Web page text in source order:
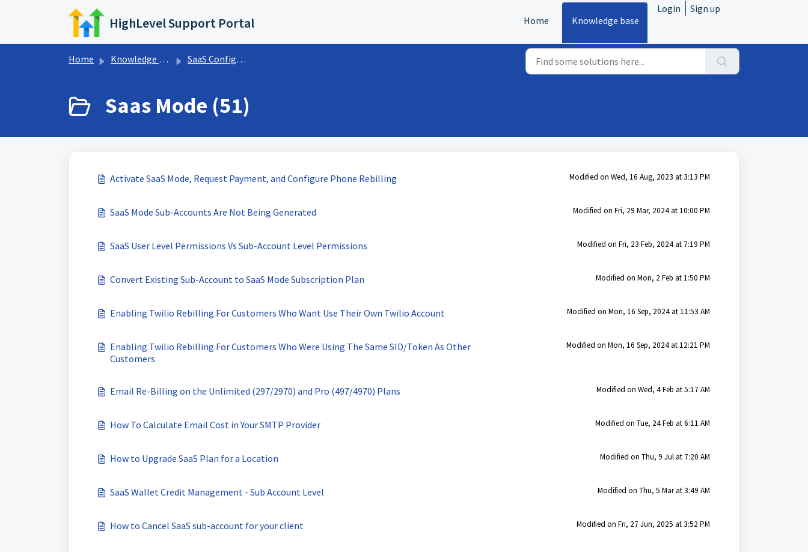
Skip to main content
HighLevel Support Portal Home Knowledge base
Login Sign up
Home Knowledge base SaaS Configurator
Saas Mode (51)
Activate SaaS Mode, Request Payment, and Configure Phone Rebilling Modified on Wed, 16 Aug, 2023 at 3:13 PM
SaaS Mode Sub-Accounts Are Not Being Generated Modified on Fri, 29 Mar, 2024 at 10:00 PM
SaaS User Level Permissions Vs Sub-Account Level Permissions Modified on Fri, 23 Feb, 2024 at 7:19 PM
Convert Existing Sub-Account to SaaS Mode Subscription Plan Modified on Mon, 2 Feb at 1:50 PM
Enabling Twilio Rebilling For Customers Who Want Use Their Own Twilio Account Modified on Mon, 16 Sep, 2024 at 11:53 AM
Enabling Twilio Rebilling For Customers Who Were Using The Same SID/Token As Other
Customers
Modified on Mon, 16 Sep, 2024 at 12:21 PM
Email Re-Billing on the Unlimited (297/2970) and Pro (497/4970) Plans Modified on Wed, 4 Feb at 5:17 AM
How To Calculate Email Cost in Your SMTP Provider Modified on Tue, 24 Feb at 6:11 AM
How to Upgrade SaaS Plan for a Location Modified on Thu, 9 Jul at 7:20 AM
SaaS Wallet Credit Management - Sub Account Level Modified on Thu, 5 Mar at 3:49 AM
How to Cancel SaaS sub-account for your client Modified on Fri, 27 Jun, 2025 at 3:52 PM